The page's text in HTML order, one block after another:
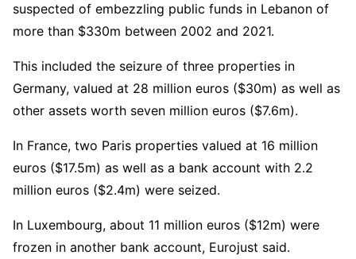
o
f
suspected of embezzling public funds in Lebanon of
more than $330m between 2002 and 2021.
This included the seizure of three properties in
Germany, valued at 28 million euros ($30m) as well as
other assets worth seven million euros ($7.6m).
In France, two Paris properties valued at 16 million
euros ($17.5m) as well as a bank account with 2.2
million euros ($2.4m) were seized.
In Luxembourg, about 11 million euros ($12m) were
frozen in another bank account, Eurojust said.